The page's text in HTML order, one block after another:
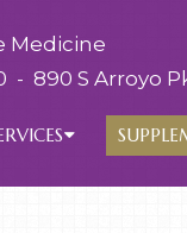
Medicine
-890 S Arroyo